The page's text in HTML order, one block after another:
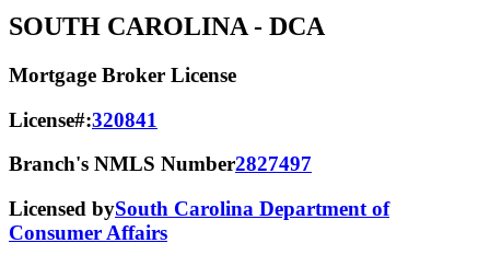
SOUTH CAROLINA - DCA
Mortgage Broker License
License#:320841
Branch's NMLS Number2827497
Licensed bySouth Carolina Department of
Consumer Affairs